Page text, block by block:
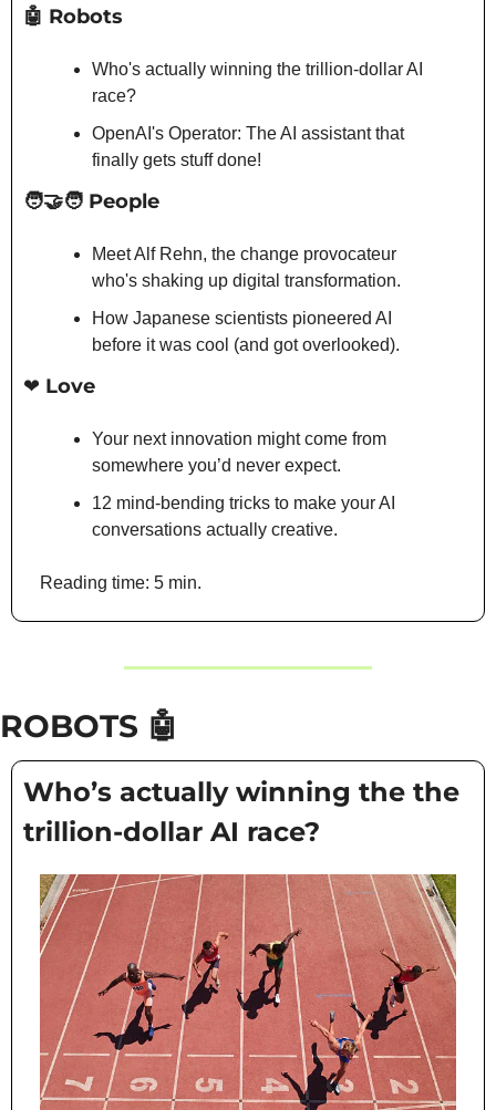
🤖 Robots
Who's actually winning the trillion-dollar AI
race?
OpenAI's Operator: The AI assistant that
finally gets stuff done!
🧑‍🤝‍🧑 People
Meet Alf Rehn, the change provocateur
who's shaking up digital transformation.
How Japanese scientists pioneered AI
before it was cool (and got overlooked).
❤️ Love
Your next innovation might come from
somewhere you’d never expect.
12 mind-bending tricks to make your AI
conversations actually creative.
Reading time: 5 min.
ROBOTS 🤖
Who’s actually winning the the
trillion-dollar AI race?